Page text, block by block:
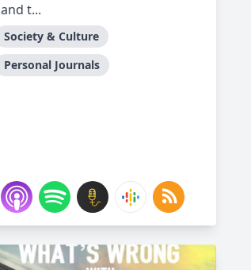
and t...
Society & Culture
Personal Journals